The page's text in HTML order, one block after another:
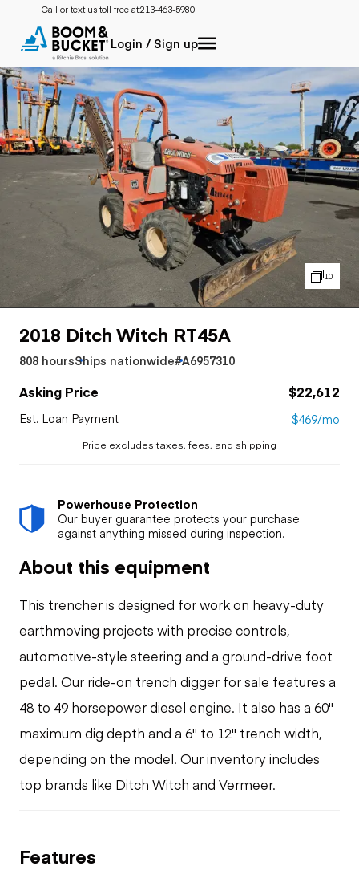
Call or text us toll free at:213-463-5980
Login / Sign up
10
2018 Ditch Witch RT45A
808 hoursShips nationwide#A6957310
Asking Price $22,612
Est. Loan Payment $469/mo
Price excludes taxes, fees, and shipping
Powerhouse Protection
Our buyer guarantee protects your purchase
against anything missed during inspection.
About this equipment
This trencher is designed for work on heavy-duty
earthmoving projects with precise controls,
automotive-style steering and a ground-drive foot
pedal. Our ride-on trench digger for sale features a
48 to 49 horsepower diesel engine. It also has a 60"
maximum dig depth and a 6" to 12" trench width,
depending on the model. Our inventory includes
top brands like Ditch Witch and Vermeer.
Features